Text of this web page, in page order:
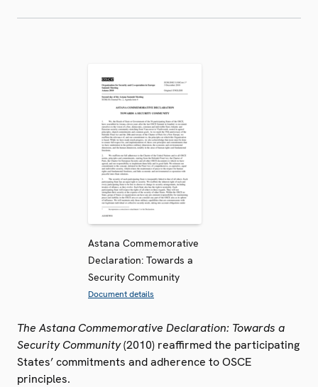
Astana Commemorative
Declaration: Towards a
Security Community
Document details
The Astana Commemorative Declaration: Towards a
Security Community(2010) reaffirmed the participating
States’ commitments and adherence to OSCE
principles.